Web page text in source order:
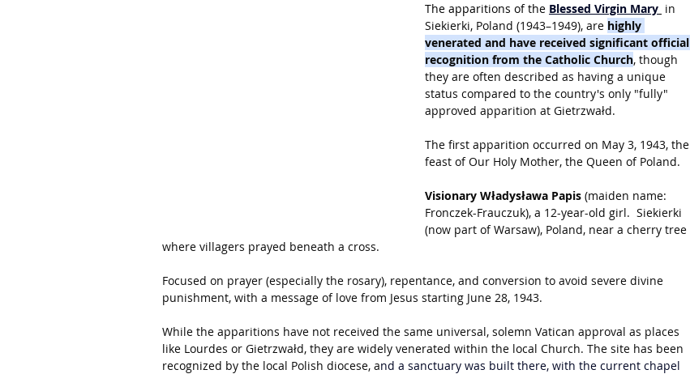
The apparitions of the Blessed Virgin Mary in
Siekierki, Poland (1943–1949), are highly
venerated and have received significant official
recognition from the Catholic Church, though
they are often described as having a unique
status compared to the country's only "fully"
approved apparition at Gietrzwałd.
The first apparition occurred on May 3, 1943, the
feast of Our Holy Mother, the Queen of Poland.
Visionary Władysława Papis (maiden name:
Fronczek-Frauczuk), a 12-year-old girl.  Siekierki
(now part of Warsaw), Poland, near a cherry tree
where villagers prayed beneath a cross.
Focused on prayer (especially the rosary), repentance, and conversion to avoid severe divine
punishment, with a message of love from Jesus starting June 28, 1943.
While the apparitions have not received the same universal, solemn Vatican approval as places
like Lourdes or Gietrzwałd, they are widely venerated within the local Church. The site has been
recognized by the local Polish diocese, and a sanctuary was built there, with the current chapel